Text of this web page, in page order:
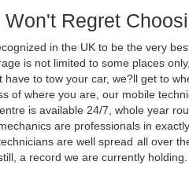
Won't Regret
in the UK to be the very
is not limited to some places
have to tow your car, we?ll get to
of where you are, our mobile
is available 24/7, whole year
are professionals in
are well spread all over
a record we are currently holding.